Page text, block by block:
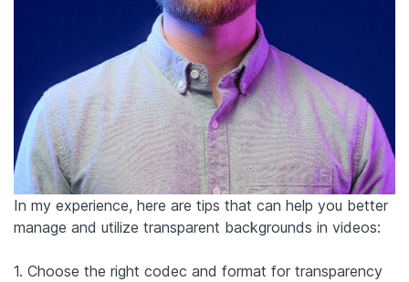
In my experience, here are tips that can help you better
manage and utilize transparent backgrounds in videos:
1. Choose the right codec and format for transparency